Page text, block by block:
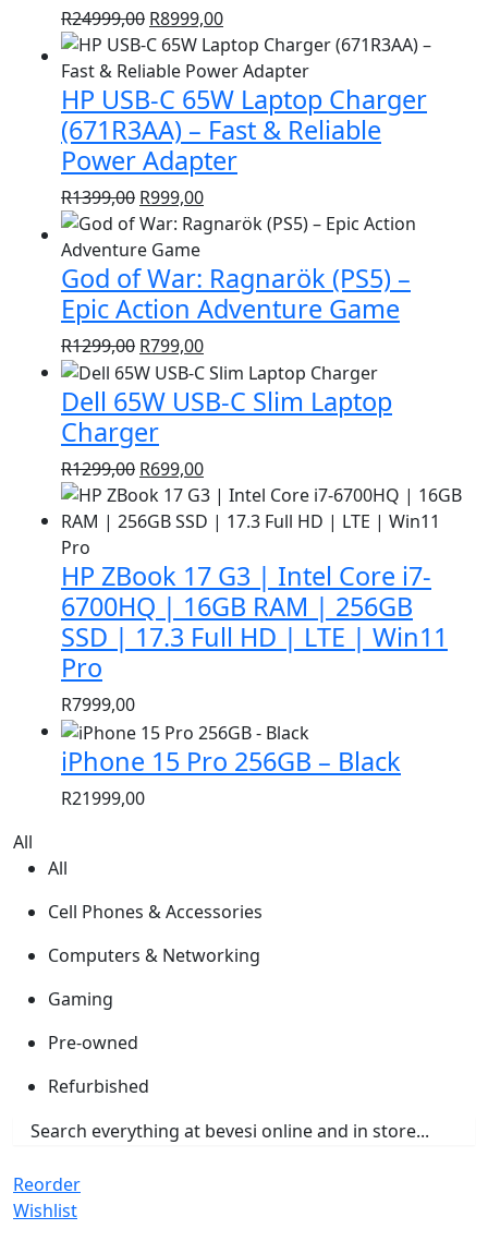
R24999,00 Original
price
was:
R24999,00.
R8999,00Current
price
is:
R8999,00.
HP USB-C 65W Laptop Charger
(671R3AA) – Fast & Reliable
Power Adapter
R1399,00 Original
price
was:
R1399,00.
R999,00Current
price
R999,00.
God of War: Ragnarök (PS5) –
Epic Action Adventure Game
R1299,00 Original
price
was:
R1299,00.
R799,00Current
price
is:
R799,00.
Dell 65W USB-C Slim Laptop
Charger
R1299,00 Original
price
was:
R699,00Current
price
is:
HP ZBook 17 G3 | Intel Core i7-
6700HQ | 16GB RAM | 256GB
SSD | 17.3 Full HD | LTE | Win11
Pro
R7999,00
iPhone 15 Pro 256GB – Black
R21999,00
All
All
Cell Phones & Accessories
Computers & Networking
Gaming
Pre-owned
Refurbished
Reorder
Wishlist